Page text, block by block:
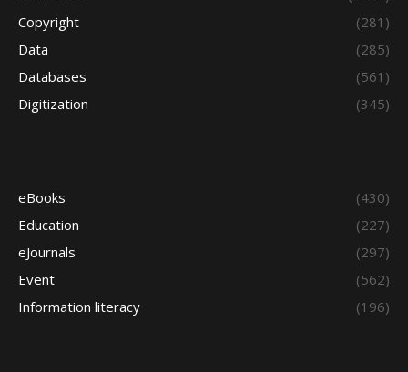
Copyright
(281)
Data
(285)
Databases
(561)
Digitization
(345)
eBooks
(430)
Education
(227)
eJournals
(297)
Event
(562)
Information literacy
(196)